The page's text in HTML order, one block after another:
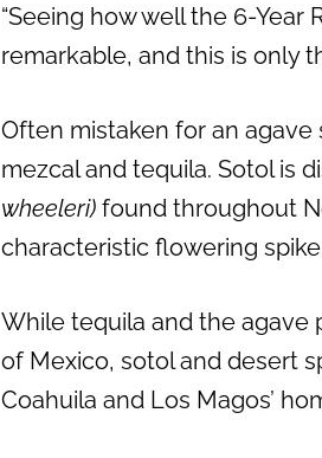
“Seeing how well the 6-
remarkable, and this is only
Often mistaken for an
mezcal and tequila. Sotol is
wheeleri) found throughout
characteristic flowering
While tequila and the agave
of Mexico, sotol and desert
Coahuila and Los Magos’